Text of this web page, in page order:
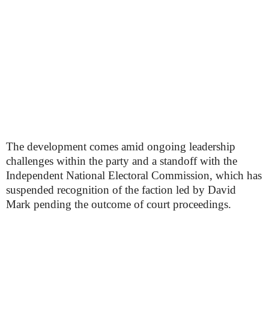
The development comes amid ongoing leadership
challenges within the party and a standoff with the
Independent National Electoral Commission, which has
suspended recognition of the faction led by David
Mark pending the outcome of court proceedings.